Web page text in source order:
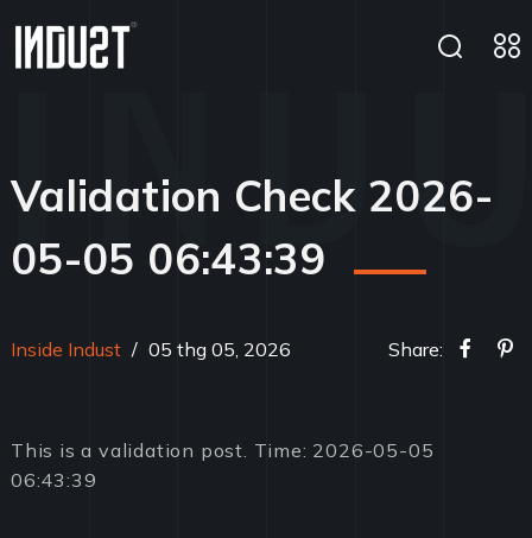
Validation Check 2026-
05-05 06:43:39
Inside Indust / 05 thg 05, 2026 Share:
This is a validation post. Time: 2026-05-05
06:43:39